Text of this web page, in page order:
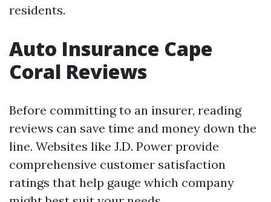
residents.
Auto Insurance Cape
Coral Reviews
Before committing to an insurer, reading
reviews can save time and money down the
line. Websites like J.D. Power provide
comprehensive customer satisfaction
ratings that help gauge which company